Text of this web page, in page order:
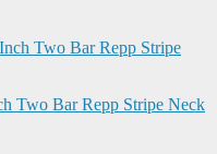
Two Bar Repp Stripe Neck